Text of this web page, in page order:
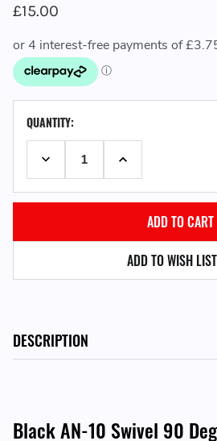
£15.00
STOCK:QUANTITY:
DECREASE QUANTITY:INCREASE QUANTITY:
ADD TO WISH LIST
DESCRIPTION
Black AN-10 Swivel 90